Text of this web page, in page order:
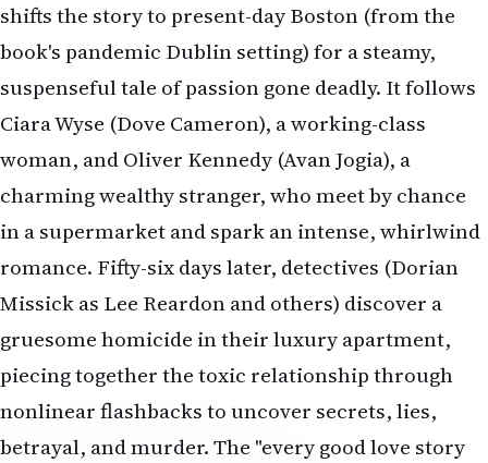
shifts the story to present-day Boston (from the
book's pandemic Dublin setting) for a steamy,
suspenseful tale of passion gone deadly. It follows
Ciara Wyse (Dove Cameron), a working-class
woman, and Oliver Kennedy (Avan Jogia), a
charming wealthy stranger, who meet by chance
in a supermarket and spark an intense, whirlwind
romance. Fifty-six days later, detectives (Dorian
Missick as Lee Reardon and others) discover a
gruesome homicide in their luxury apartment,
piecing together the toxic relationship through
nonlinear flashbacks to uncover secrets, lies,
betrayal, and murder. The "every good love story